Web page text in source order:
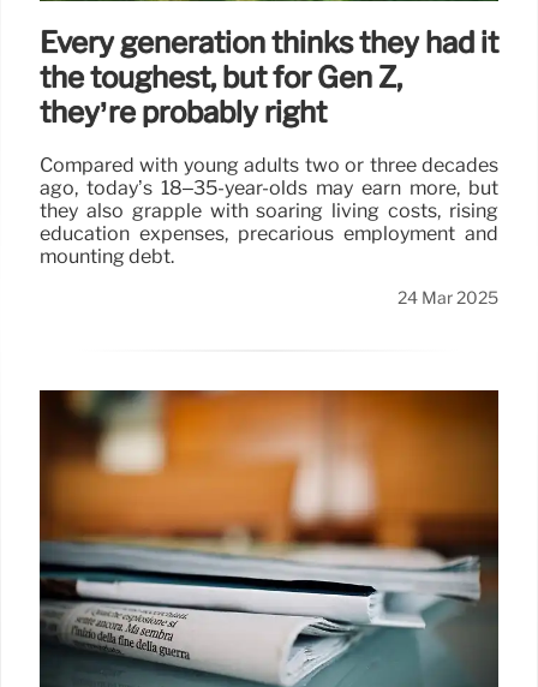
Every generation thinks they had it
the toughest, but for Gen Z,
they’re probably right
Compared with young adults two or three decades
ago, today’s 18–35-year-olds may earn more, but
they also grapple with soaring living costs, rising
education expenses, precarious employment and
mounting debt.
24 Mar 2025